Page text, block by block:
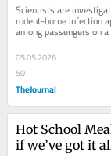
response —
virus?
Scientists are
rodent-borne infection
among passengers on
despite minimal
spread.
05.05.2026
50
TheJournal
Hot School
if we’ve got it